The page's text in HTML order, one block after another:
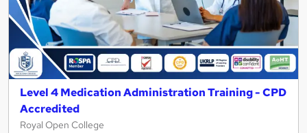
Level 4 Medication Administration Training - CPD
Accredited
Royal Open College